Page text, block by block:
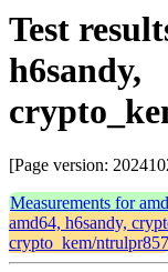
Test
h6sandy,
[Page version:
Measurements for
amd64, h6sandy,
crypto_kem/ntrulpr857